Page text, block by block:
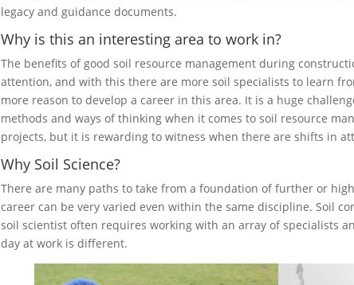
legacy and guidance documents.
Why is this an interesting area to work in?
The benefits of good soil resource management during
attention, and with this there are more soil specialists to learn
more reason to develop a career in this area. It is a huge
methods and ways of thinking when it comes to soil resource
projects, but it is rewarding to witness when there are shifts in
Why Soil Science?
There are many paths to take from a foundation of further or
career can be very varied even within the same discipline. Soil
soil scientist often requires working with an array of specialists
day at work is different.